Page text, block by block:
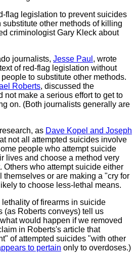
flag legislation to prevent suicides
other methods of killing
criminologist Gary Kleck about
journalists, Jesse Paul , wrote
of red-flag legislation without
to substitute other methods.
Roberts, discussed the
not make a serious effort to get to
on. (Both journalists generally are
as Dave Kopel and Joseph
not all attempted suicides involve
people who attempt suicide
lives and choose a method very
Others who attempt suicide either
themselves or are making a "cry for
to choose less-lethal means.
of firearms in suicide
(as Roberts conveys) tell us
would happen if we removed
in Roberts's article that
of attempted suicides "with other
to pertain only to overdoses.)